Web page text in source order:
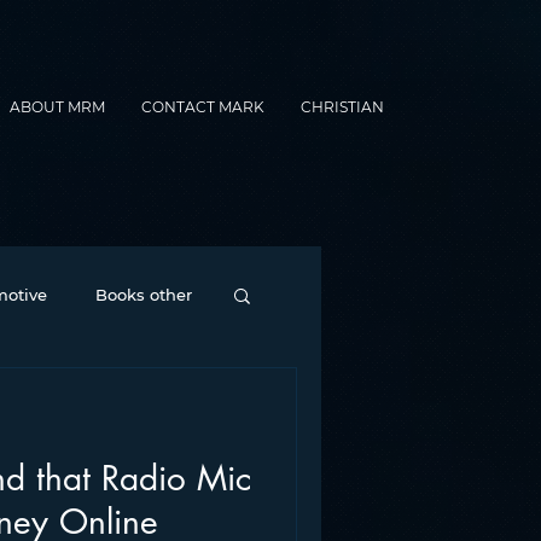
ABOUT MRM CONTACT MARK CHRISTIAN
Books other
formats
that Radio Mic
Online